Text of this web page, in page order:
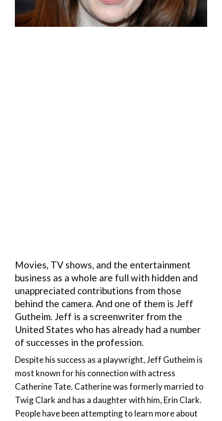
Movies, TV shows, and the entertainment
business as a whole are full with hidden and
unappreciated contributions from those
behind the camera. And one of them is Jeff
Gutheim. Jeff is a screenwriter from the
United States who has already had a number
of successes in the profession.
Despite his success as a playwright, Jeff Gutheim is
most known for his connection with actress
Catherine Tate. Catherine was formerly married to
Twig Clark and has a daughter with him, Erin Clark.
People have been attempting to learn more about